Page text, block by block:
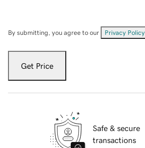
By submitting, you agree to our Privacy Policy
Get Price
Safe & secure
transactions